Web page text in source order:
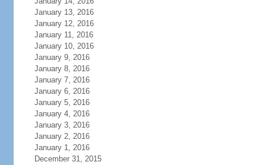
January 13, 2016
January 12, 2016
January 11, 2016
January 10, 2016
January 9, 2016
January 8, 2016
January 7, 2016
January 6, 2016
January 5, 2016
January 4, 2016
January 3, 2016
January 2, 2016
January 1, 2016
December 31, 2015